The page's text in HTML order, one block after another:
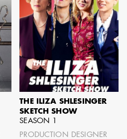
THE ILIZA SHLESINGER
SKETCH SHOW
SEASON 1
PRODUCTION DESIGNER